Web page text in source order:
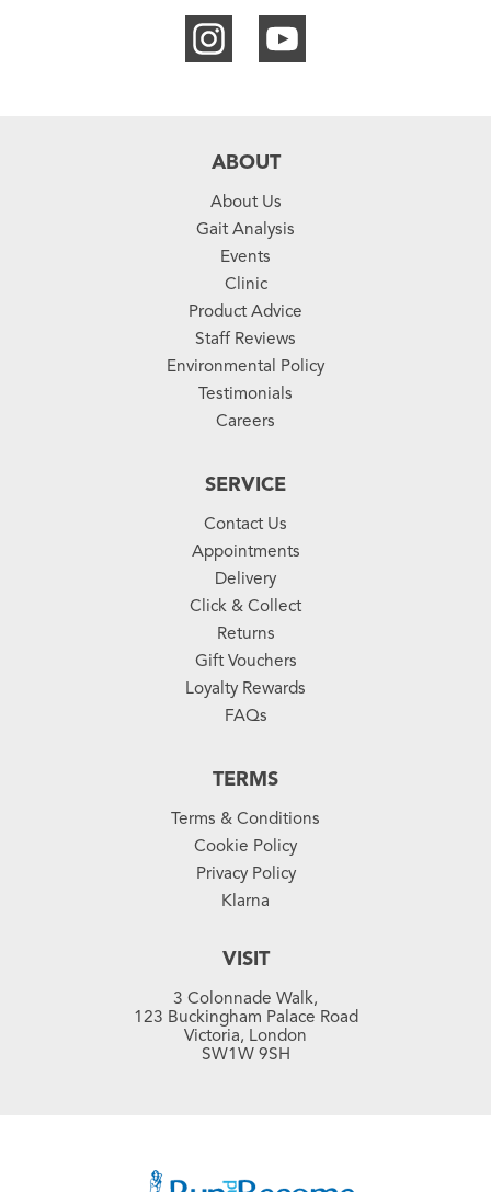
ABOUT
About Us
Gait Analysis
Events
Clinic
Product Advice
Staff Reviews
Environmental Policy
Testimonials
Careers
SERVICE
Contact Us
Appointments
Delivery
Click & Collect
Returns
Gift Vouchers
Loyalty Rewards
FAQs
TERMS
Terms & Conditions
Cookie Policy
Privacy Policy
Klarna
VISIT
3 Colonnade Walk,
123 Buckingham Palace Road
Victoria, London
SW1W 9SH